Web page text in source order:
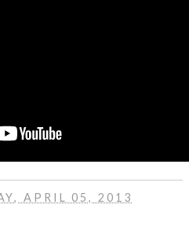
APRIL 05, 2013